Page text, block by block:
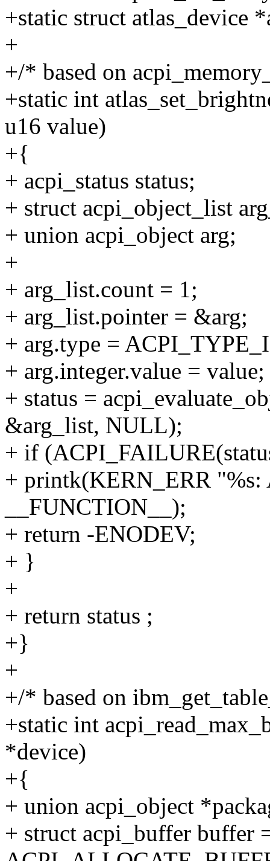
+static struct atlas_device
+
+/* based on
+static int
u16 value)
+{
+ acpi_status status;
+ struct acpi_object_list
+ union acpi_object arg;
+
+ arg_list.count = 1;
+ arg_list.pointer = &arg;
+ arg.type =
+ arg.integer.value = value;
+ status =
&arg_list, NULL);
+ if
+ printk(KERN_ERR "%s:
__FUNCTION__);
+ return -ENODEV;
+ }
+
+ return status ;
+}
+
+/* based on
+static int
*device)
+{
+ union acpi_object
+ struct acpi_buffer buffer